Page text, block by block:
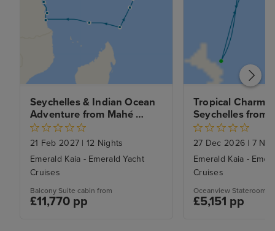
Seychelles & Indian Ocean
Adventure from Mahé
CANCELLED
21 Feb 2027 | 12 Nights
Emerald Kaia - Emerald Yacht
Cruises
Balcony Suite cabin from
£11,770 pp
Tropical Charms
Seychelles from
27 Dec 2026 | 7
Emerald Kaia -
Cruises
Oceanview Stateroom
£5,151 pp